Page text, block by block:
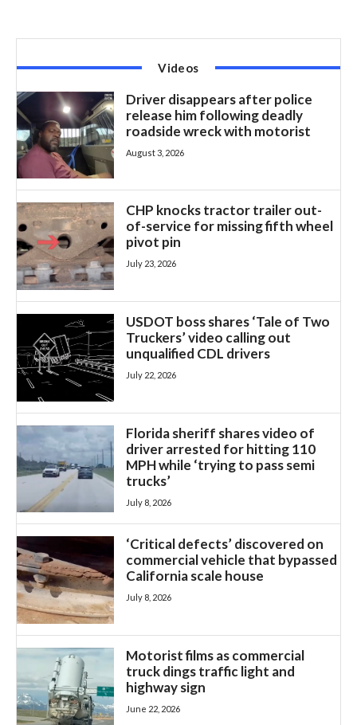
Videos
Driver disappears after police
release him following deadly
roadside wreck with motorist
August 3, 2026
CHP knocks tractor trailer out-
of-service for missing fifth wheel
pivot pin
July 23, 2026
USDOT boss shares ‘Tale of Two
Truckers’ video calling out
unqualified CDL drivers
July 22, 2026
Florida sheriff shares video of
driver arrested for hitting 110
MPH while ‘trying to pass semi
trucks’
July 8, 2026
‘Critical defects’ discovered on
commercial vehicle that bypassed
California scale house
July 8, 2026
Motorist films as commercial
truck dings traffic light and
highway sign
June 22, 2026